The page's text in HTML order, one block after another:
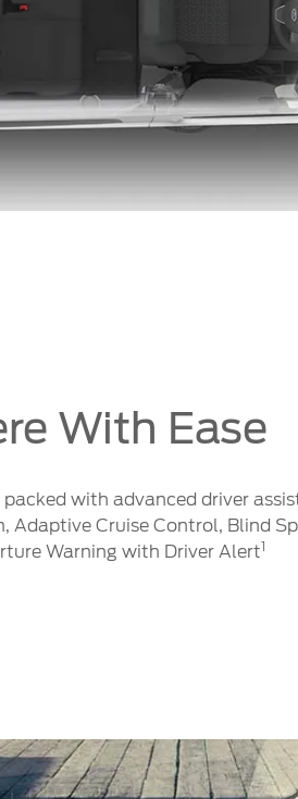
With Ease
with advanced driver
Cruise Control, Blind
Warning with Driver Alert1